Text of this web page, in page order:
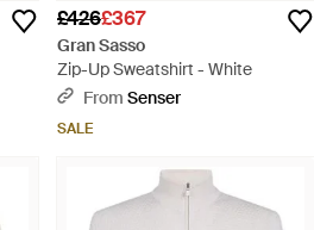
£426£367
Gran Sasso
Zip-Up Sweatshirt - White
From Senser
SALE